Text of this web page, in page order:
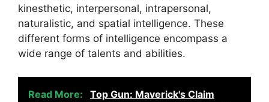
kinesthetic, interpersonal, intrapersonal,
naturalistic, and spatial intelligence. These
different forms of intelligence encompass a
wide range of talents and abilities.
Read More:
Top Gun: Maverick's Claim